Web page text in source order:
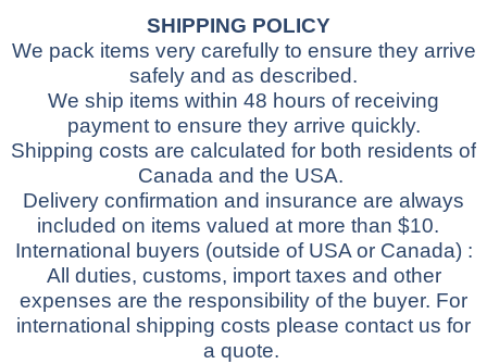
SHIPPING POLICY
We pack items very carefully to ensure they arrive
safely and as described.
We ship items within 48 hours of receiving
payment to ensure they arrive quickly.
Shipping costs are calculated for both residents of
Canada and the USA.
Delivery confirmation and insurance are always
included on items valued at more than $10.
International buyers (outside of USA or Canada) :
All duties, customs, import taxes and other
expenses are the responsibility of the buyer. For
international shipping costs please contact us for
a quote.